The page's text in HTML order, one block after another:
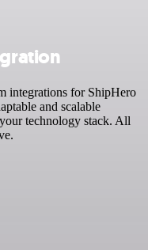
integrations for ShipHero
and scalable
technology stack. All